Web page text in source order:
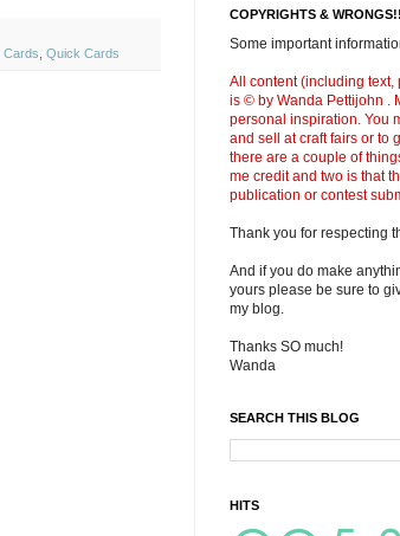
Cards Quick Cards
COPYRIGHTS &
Some important
All content (including
is © by Wanda Pettijohn .
personal inspiration. You
and sell at craft fairs or to
there are a couple of
me credit and two is that
publication or contest
Thank you for respecting
And if you do make
yours please be sure to
my blog.
Thanks SO much!
Wanda
SEARCH THIS BLOG
HITS